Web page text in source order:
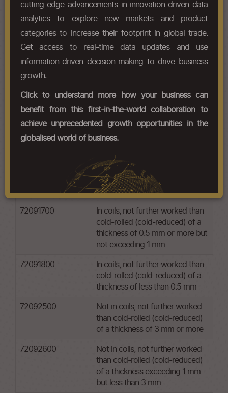
non-alloy steel, of a width of 600
mm or more, cold-rolled (cold-
HS Codes
Chapter Codes Chapter Description
cold-rolled (cold-reduced) of a
thickness of 3 mm or more
In coils, not further worked than
cold-rolled (cold-reduced) of a
thickness exceeding 1 mm but
less than 3 mm
72091700
In coils, not further worked than
cold-rolled (cold-reduced) of a
thickness of 0.5 mm or more but
not exceeding 1 mm
72091800
In coils, not further worked than
cold-rolled (cold-reduced) of a
thickness of less than 0.5 mm
72092500
Not in coils, not further worked
than cold-rolled (cold-reduced)
of a thickness of 3 mm or more
72092600
Not in coils, not further worked
than cold-rolled (cold-reduced)
of a thickness exceeding 1 mm
but less than 3 mm
cutting-edge advancements in innovation-driven data
analytics to explore new markets and product
categories to increase their footprint in global trade.
Get access to real-time data updates and use
information-driven decision-making to drive business
growth.
Click to understand more how your business can
benefit from this first-in-the-world collaboration to
achieve unprecedented growth opportunities in the
globalised world of business.